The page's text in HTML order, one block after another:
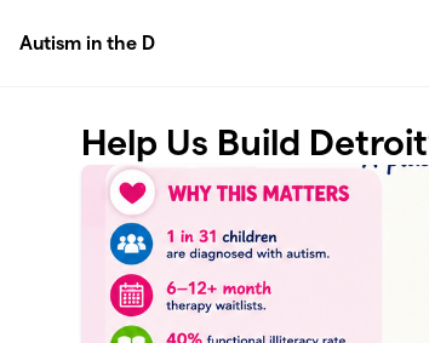
Autism in the D
Help Us Build